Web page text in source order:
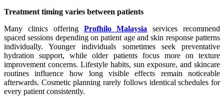
Treatment timing varies between patients
Many clinics offering Profhilo Malaysia services recommend
spaced sessions depending on patient age and skin response patterns
individually. Younger individuals sometimes seek preventative
hydration support, while older patients focus more on texture
improvement concerns. Lifestyle habits, sun exposure, and skincare
routines influence how long visible effects remain noticeable
afterwards. Cosmetic planning rarely follows identical schedules for
every patient consistently.